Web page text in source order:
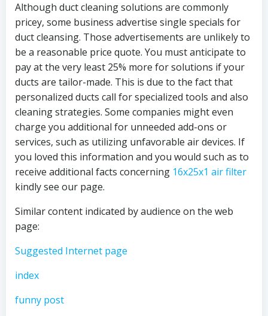
Although duct cleaning solutions are commonly
pricey, some business advertise single specials for
duct cleansing. Those advertisements are unlikely to
be a reasonable price quote. You must anticipate to
pay at the very least 25% more for solutions if your
ducts are tailor-made. This is due to the fact that
personalized ducts call for specialized tools and also
cleaning strategies. Some companies might even
charge you additional for unneeded add-ons or
services, such as utilizing unfavorable air devices. If
you loved this information and you would such as to
receive additional facts concerning 16x25x1 air filter
kindly see our page.
Similar content indicated by audience on the web
page:
Suggested Internet page
index
funny post